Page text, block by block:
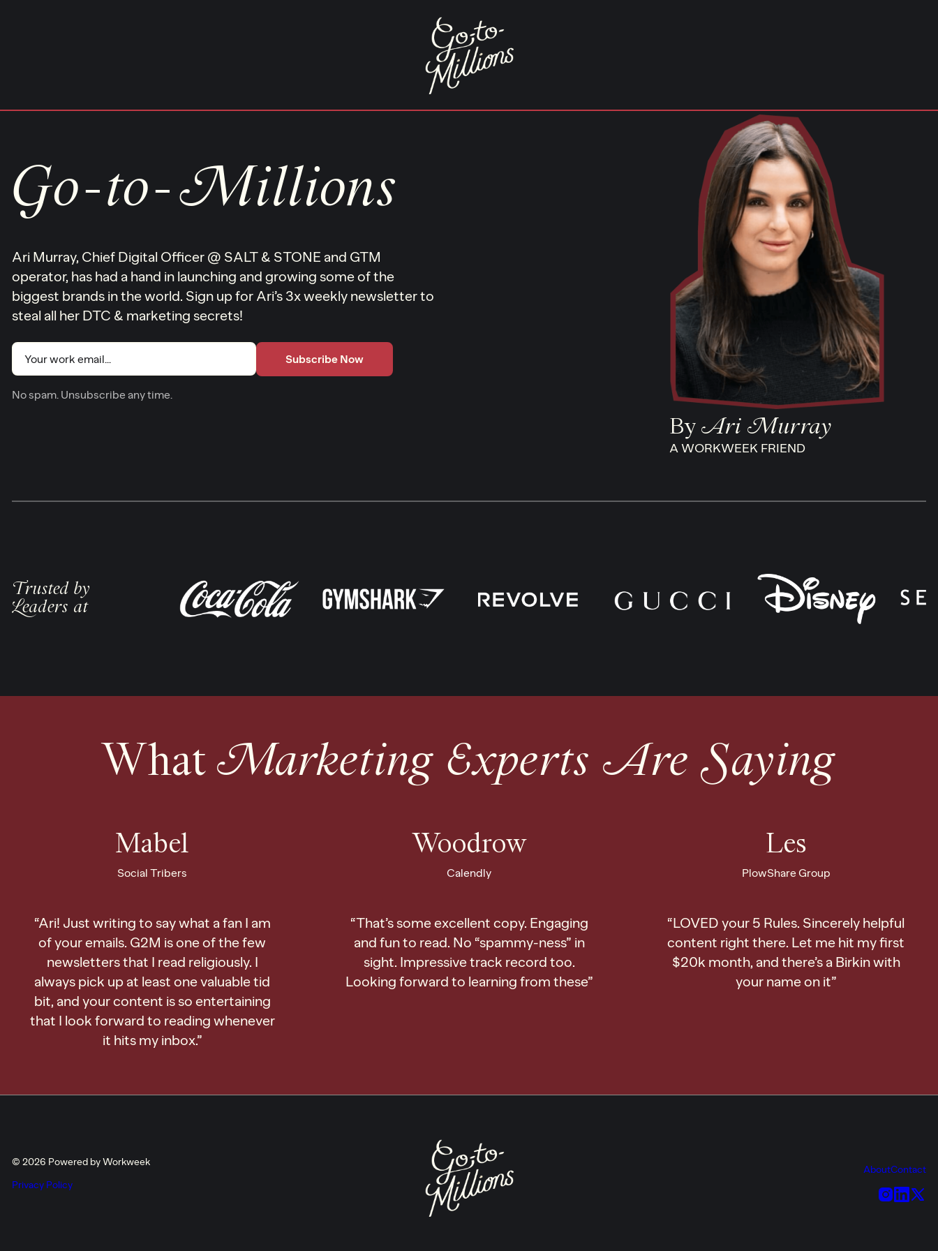
Go-to-Millions
Ari Murray, Chief Digital Officer @ SALT & STONE and GTM
operator, has had a hand in launching and growing some of the
biggest brands in the world. Sign up for Ari’s 3x weekly newsletter to
steal all her DTC & marketing secrets!
Email
No spam. Unsubscribe any time.
ByAri Murray
A WORKWEEK FRIEND
Trusted by
Leaders at
WhatMarketing Experts Are Saying
Mabel
Social Tribers
“Ari! Just writing to say what a fan I am
of your emails. G2M is one of the few
newsletters that I read religiously. I
always pick up at least one valuable tid
bit, and your content is so entertaining
that I look forward to reading whenever
it hits my inbox.”
Woodrow
Calendly
“That’s some excellent copy. Engaging
and fun to read. No “spammy-ness” in
sight. Impressive track record too.
Looking forward to learning from these”
Les
PlowShare Group
“LOVED your 5 Rules. Sincerely helpful
content right there. Let me hit my first
$20k month, and there’s a Birkin with
your name on it”
© 2026 Powered by Workweek
Privacy Policy
AboutContact